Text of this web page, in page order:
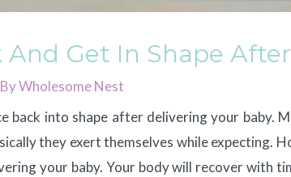
Get In Shape
Wholesome Nest
back into shape after delivering your baby.
they exert themselves while expecting.
your baby. Your body will recover with